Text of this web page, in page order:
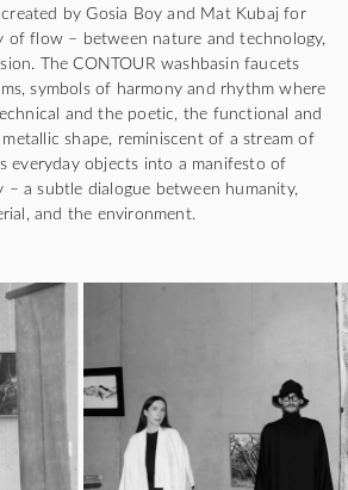
by Gosia Boy and Mat Kubaj for
of flow – between nature and technology,
The CONTOUR washbasin faucets
symbols of harmony and rhythm where
and the poetic, the functional and
shape, reminiscent of a stream of
everyday objects into a manifesto of
– a subtle dialogue between humanity,
and the environment.